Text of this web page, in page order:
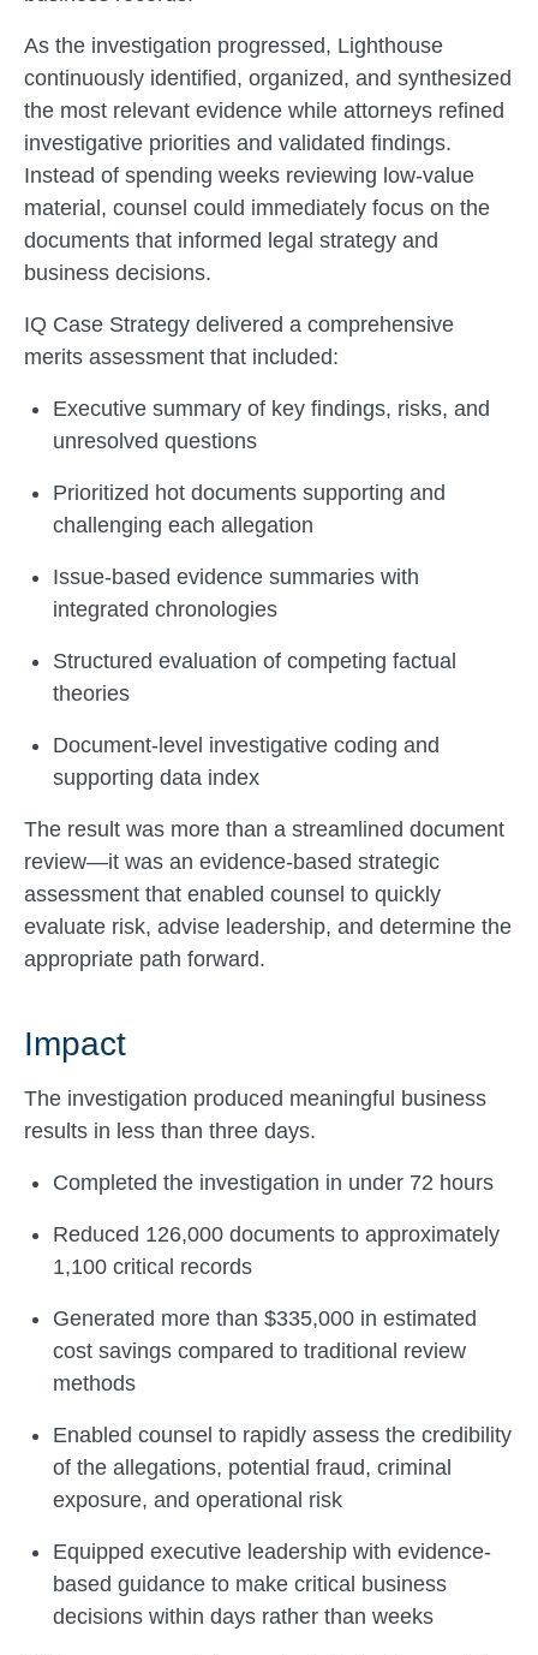
As the investigation progressed, Lighthouse
continuously identified, organized, and synthesized
the most relevant evidence while attorneys refined
investigative priorities and validated findings.
Instead of spending weeks reviewing low-value
material, counsel could immediately focus on the
documents that informed legal strategy and
business decisions.
IQ Case Strategy delivered a comprehensive
merits assessment that included:
Executive summary of key findings, risks, and
unresolved questions
Prioritized hot documents supporting and
challenging each allegation
Issue-based evidence summaries with
integrated chronologies
Structured evaluation of competing factual
theories
Document-level investigative coding and
supporting data index
The result was more than a streamlined document
review—it was an evidence-based strategic
assessment that enabled counsel to quickly
evaluate risk, advise leadership, and determine the
appropriate path forward.
Impact
The investigation produced meaningful business
results in less than three days.
Completed the investigation in under 72 hours
Reduced 126,000 documents to approximately
1,100 critical records
Generated more than $335,000 in estimated
cost savings compared to traditional review
methods
Enabled counsel to rapidly assess the credibility
of the allegations, potential fraud, criminal
exposure, and operational risk
Equipped executive leadership with evidence-
based guidance to make critical business
decisions within days rather than weeks